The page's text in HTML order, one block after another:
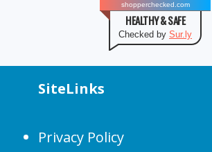
shopperchecked.com
HEALTHY & SAFE
Checked by Sur.ly
SiteLinks
Privacy Policy